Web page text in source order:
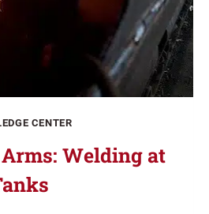
CENTER
Welding at